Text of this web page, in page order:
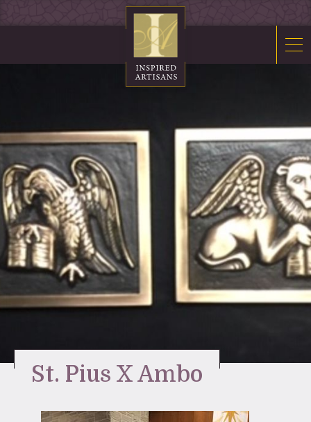
About Us
Contact Us
News
Sacred Furnishings
Stations
Tabernacles
Monuments
St. Pius X Ambo